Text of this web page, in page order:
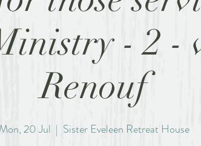
- 2 -
Renouf
Mon, 20 Jul
  |
Sister Eveleen Retreat House